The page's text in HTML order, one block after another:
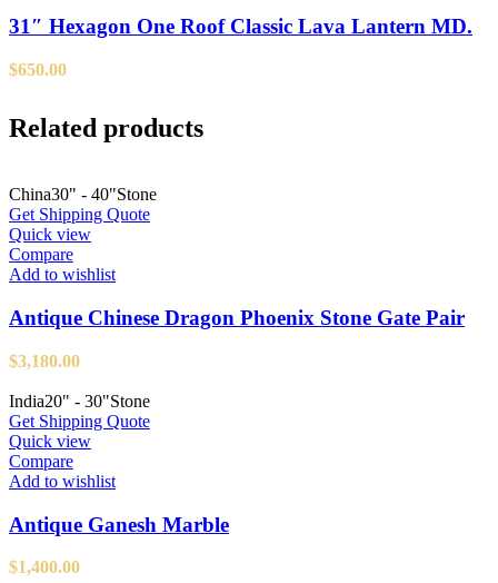
31″ Hexagon One Roof Classic Lava Lantern MD.
$650.00
Related products
China30" - 40"Stone
Get Shipping Quote
Quick view
Compare
Add to wishlist
Antique Chinese Dragon Phoenix Stone Gate Pair
$3,180.00
India20" - 30"Stone
Get Shipping Quote
Quick view
Compare
Add to wishlist
Antique Ganesh Marble
$1,400.00